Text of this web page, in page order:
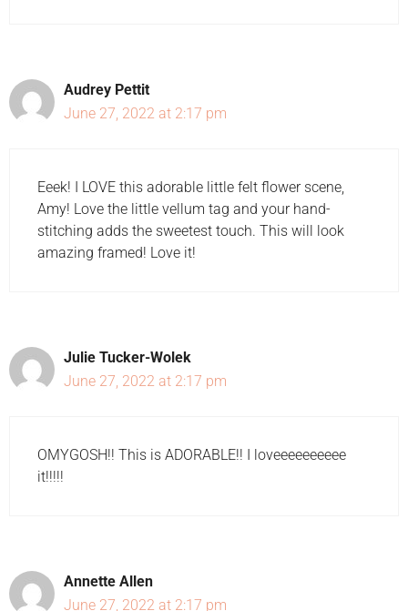
Audrey Pettit
June 27, 2022 at 2:17 pm
Eeek! I LOVE this adorable little felt flower scene,
Amy! Love the little vellum tag and your hand-
stitching adds the sweetest touch. This will look
amazing framed! Love it!
Julie Tucker-Wolek
June 27, 2022 at 2:17 pm
OMYGOSH!! This is ADORABLE!! I loveeeeeeeeee
it!!!!!
Annette Allen
June 27, 2022 at 2:17 pm